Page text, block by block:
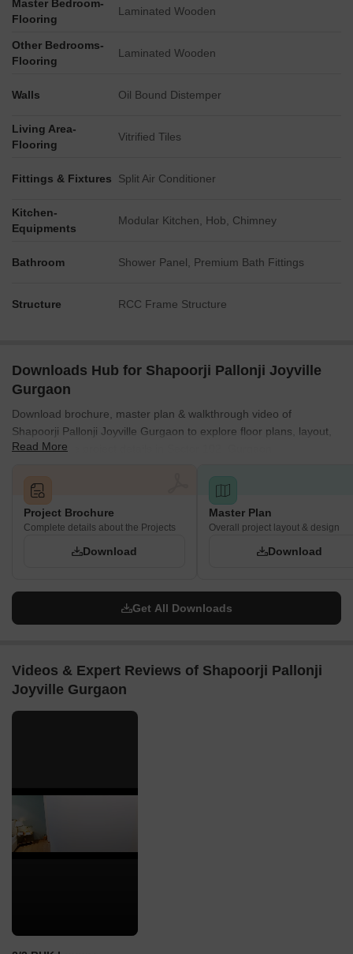
Master Bedroom-
Flooring
Laminated Wooden
Other Bedrooms-
Flooring
Laminated Wooden
Walls Oil Bound Distemper
Living Area-
Flooring
Vitrified Tiles
Fittings & Fixtures Split Air Conditioner
Kitchen-
Equipments
Modular Kitchen, Hob, Chimney
Bathroom Shower Panel, Premium Bath Fittings
Structure RCC Frame Structure
Downloads Hub for Shapoorji Pallonji Joyville
Gurgaon
Download brochure, master plan & walkthrough video of
Shapoorji Pallonji Joyville Gurgaon to explore floor plans, layout,
and complete project details in Sector 102, Gurgaon.
Read More
Project Brochure
Complete details about the Projects
Download
Master Plan
Overall project layout & design
Download
Get All Downloads
Videos & Expert Reviews of Shapoorji Pallonji
Joyville Gurgaon